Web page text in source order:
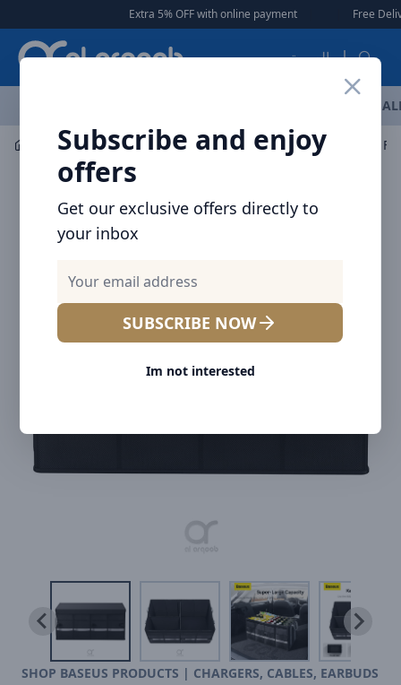
Extra 5% OFF with online payment | Free
العربية
Subscribe and enjoy
offers
Get our exclusive offers directly to
your inbox
SUBSCRIBE NOW
Im not interested
Car Accessories Car Accessories Baseus Organize
SHOP BASEUS PRODUCTS | CHARGERS, CABLES, EARBUDS